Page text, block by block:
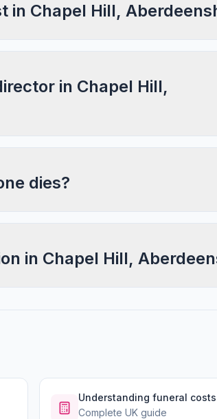
in Chapel Hill,
in Chapel Hill,
dies?
in Chapel Hill,
Understanding funeral costs
Complete UK guide